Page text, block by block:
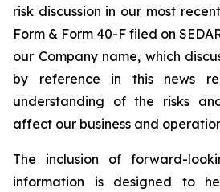
risk discussion in our most
Form & Form 40-F filed on
our Company name, which
by reference in this news
understanding of the risks
affect our business and
The inclusion of forward-
information is designed to